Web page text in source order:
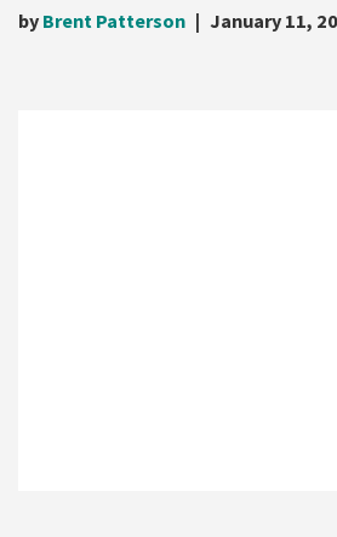
by Brent Patterson January 11,